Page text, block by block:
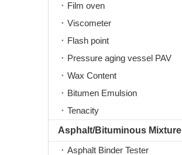
Film oven
Viscometer
Flash point
Pressure aging vessel PAV
Wax Content
Bitumen Emulsion
Tenacity
Asphalt/Bituminous Mixture
Asphalt Binder Tester